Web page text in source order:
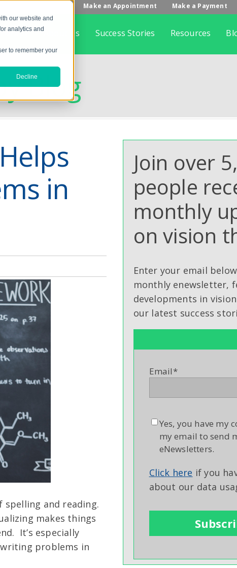
our website and
analytics and
to remember your
Decline
Make an Appointment Make a Payment
About Us Success Stories Resources
Blog
in
spelling and reading.
makes things
It’s especially
problems in
Join over
people
monthly
on vision
Enter your email
monthly enewsletter,
developments in
our latest success
Email*
Yes, you have my
my email to send
eNewsletters.
Click here if you
about our data